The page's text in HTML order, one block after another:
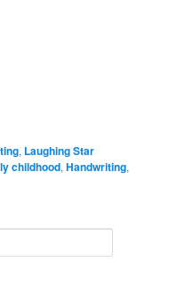
, Laughing Star
childhood,Handwriting,